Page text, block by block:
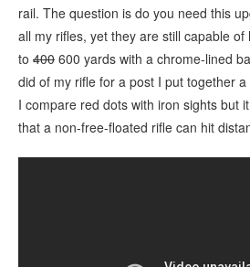
rail. The question is do you need this
all my rifles, yet they are still capable
to 400 600 yards with a chrome-lined
did of my rifle for a post I put together
I compare red dots with iron sights but
that a non-free-floated rifle can hit